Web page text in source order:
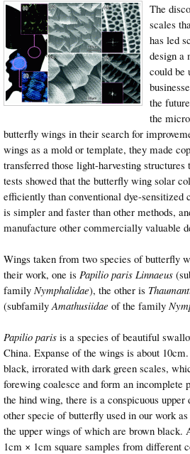
The
scales
has led
design a
could be
the
the
butterfly wings in their search for
wings as a mold or template, they made
transferred those light-harvesting structures
tests showed that the butterfly wing solar
efficiently than conventional dye-sensitized
is simpler and faster than other methods,
manufacture other commercially valuable
Wings taken from two species of butterfly
their work, one is Papilio paris Linnaeus
family Nymphalidae), the other is
(subfamily Amathusiidae of the family
Papilio paris is a species of beautiful
China. Expanse of the wings is about
black, irrorated with dark green scales,
forewing coalesce and form an incomplete
the hind wing, there is a conspicuous
other specie of butterfly used in our work
the upper wings of which are brown
1cm × 1cm square samples from different